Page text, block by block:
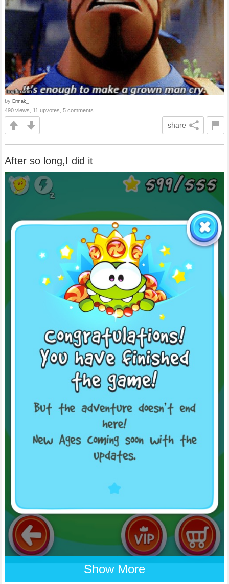
by Ermak_
490 views, 11 upvotes, 5 comments
share
After so long,I did it
Show More